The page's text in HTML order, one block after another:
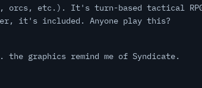
orcs, etc.). It's turn-based tactical
it's included. Anyone play this?
graphics remind me of Syndicate.